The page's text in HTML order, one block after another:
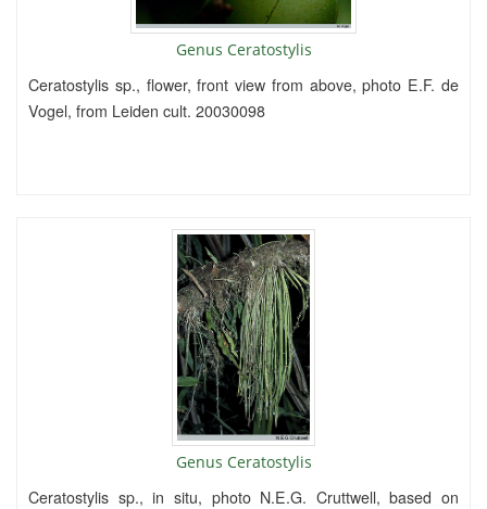
Genus Ceratostylis
Ceratostylis sp., flower, front view from above, photo E.F. de
Vogel, from Leiden cult. 20030098
Genus Ceratostylis
Ceratostylis sp., in situ, photo N.E.G. Cruttwell, based on